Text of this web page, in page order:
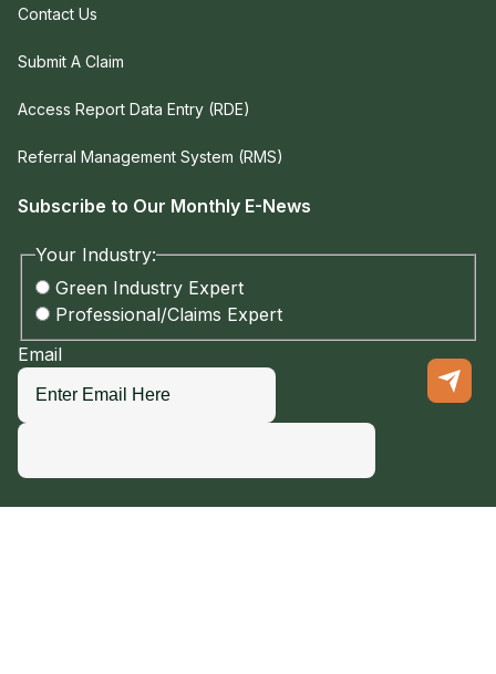
Contact Us
Submit A Claim
Access Report Data Entry (RDE)
Referral Management System (RMS)
Subscribe to Our Monthly E-News
Your Industry:
Green Industry Expert
Professional/Claims Expert
Email